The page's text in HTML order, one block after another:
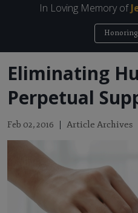
In Loving Memory of
Eliminating
Perpetual
Feb 02, 2016 Article Archives